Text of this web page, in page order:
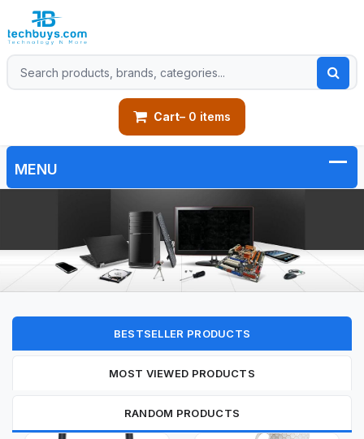
Cart– 0 items
BESTSELLER PRODUCTS
MOST VIEWED PRODUCTS
RANDOM PRODUCTS